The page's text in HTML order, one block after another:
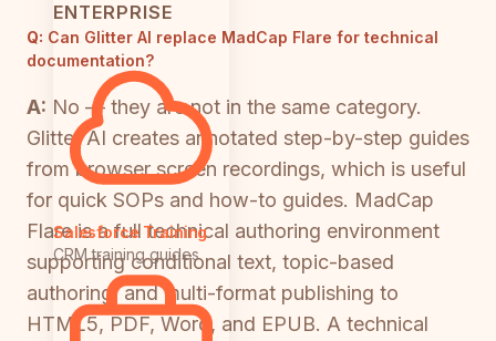
ENTERPRISE
Salesforce Training
CRM training guides
Q: Can Glitter AI replace MadCap Flare for technical
documentation?
A: No — they are not in the same category.
Glitter AI creates annotated step-by-step guides
from browser screen recordings, which is useful
for quick SOPs and how-to guides. MadCap
Flare is a full technical authoring environment
supporting conditional text, topic-based
authoring, and multi-format publishing to
HTML5, PDF, Word, and EPUB. A technical